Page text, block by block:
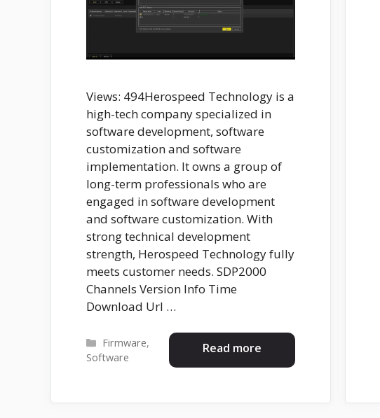
Views: 494Herospeed Technology is a
high-tech company specialized in
software development, software
customization and software
implementation. It owns a group of
long-term professionals who are
engaged in software development
and software customization. With
strong technical development
strength, Herospeed Technology fully
meets customer needs. SDP2000
Channels Version Info Time
Download Url …
Read more
Categories
Firmware,
Software